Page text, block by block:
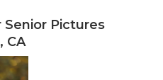
Senior Pictures
CA